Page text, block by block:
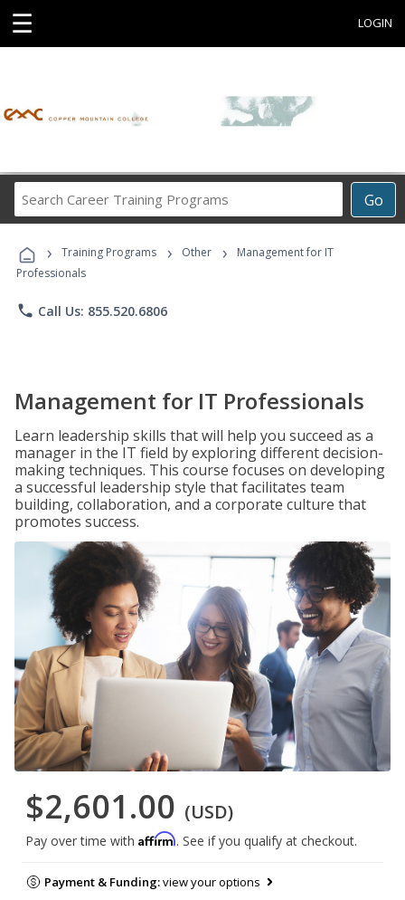
☰ LOGIN
Go
Career
Programs
› Training Programs › Other ›
Management for IT
Professionals
phone Call Us: 855.520.6806
Management for IT Professionals
Learn leadership skills that will help you succeed as a
manager in the IT field by exploring different decision-
making techniques. This course focuses on developing
a successful leadership style that facilitates team
building, collaboration, and a corporate culture that
promotes success.
$2,601.00 (USD)
Pay over time with Affirm. See if you qualify at checkout.
Payment & Funding:view your options